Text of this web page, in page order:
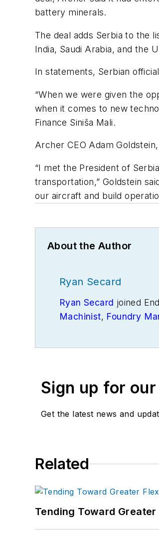
battery minerals.
The deal adds Serbia to the
India, Saudi Arabia, and the
In statements, Serbian
“When we were given the
when it comes to new
Finance Siniša Mali.
Archer CEO Adam
“I met the President of
transportation,” Goldstein
our aircraft and build
About the Author
Ryan Secard
Ryan Secard joined
Machinist, Foundry
Sign up for
Get the latest news and
Related
Tending Toward